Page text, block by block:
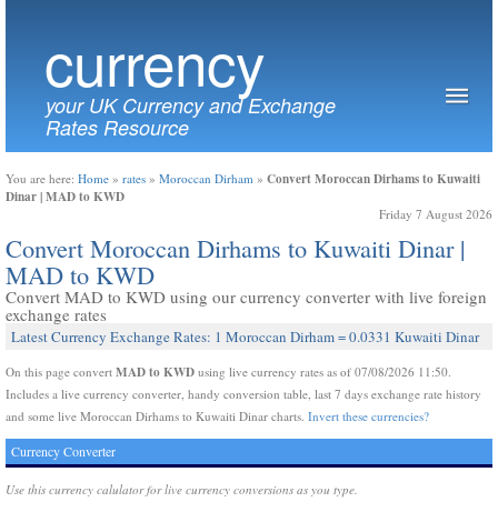
currency
your UK Currency and Exchange
Rates Resource
You are here: Home » rates » Moroccan Dirham » Convert Moroccan Dirhams to Kuwaiti
Dinar | MAD to KWD
Friday 7 August 2026
Convert Moroccan Dirhams to Kuwaiti Dinar |
MAD to KWD
Convert MAD to KWD using our currency converter with live foreign
exchange rates
Latest Currency Exchange Rates: 1 Moroccan Dirham = 0.0331 Kuwaiti Dinar
On this page convert MAD to KWD using live currency rates as of 07/08/2026 11:50.
Includes a live currency converter, handy conversion table, last 7 days exchange rate history
and some live Moroccan Dirhams to Kuwaiti Dinar charts. Invert these currencies?
Currency Converter
Use this currency calulator for live currency conversions as you type.